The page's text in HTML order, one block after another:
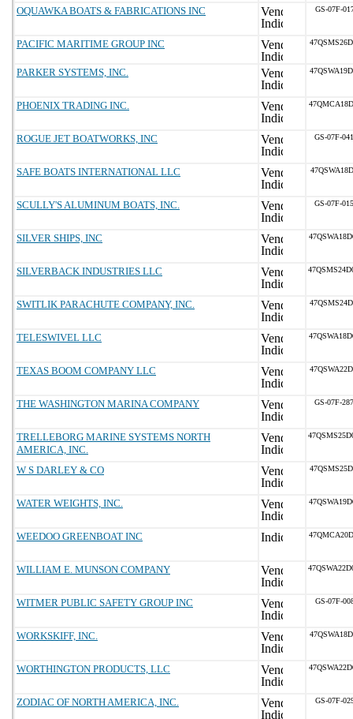
OQUAWKA BOATS & FABRICATIONS INC GS-07F-
PACIFIC MARITIME GROUP INC
PARKER SYSTEMS, INC.
PHOENIX TRADING INC.
ROGUE JET BOATWORKS, INC GS-07F-
SAFE BOATS INTERNATIONAL LLC
SCULLY'S ALUMINUM BOATS, INC. GS-07F-
SILVER SHIPS, INC
SILVERBACK INDUSTRIES LLC
SWITLIK PARACHUTE COMPANY, INC.
TELESWIVEL LLC
TEXAS BOOM COMPANY LLC
THE WASHINGTON MARINA COMPANY GS-07F-
TRELLEBORG MARINE SYSTEMS NORTH
AMERICA, INC.
W S DARLEY & CO
WATER WEIGHTS, INC.
WEEDOO GREENBOAT INC
WILLIAM E. MUNSON COMPANY
WITMER PUBLIC SAFETY GROUP INC GS-07F-
WORKSKIFF, INC.
WORTHINGTON PRODUCTS, LLC
ZODIAC OF NORTH AMERICA, INC. GS-07F-